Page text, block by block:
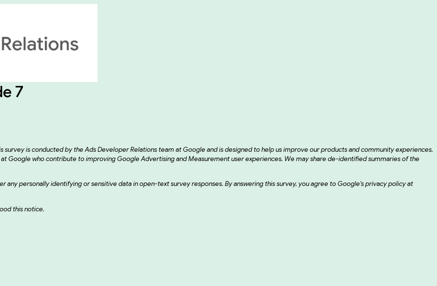
7
is conducted by the Ads Developer Relations team at Google and is designed to help us improve our products and community experiences.
Google who contribute to improving Google Advertising and Measurement user experiences. We may share de-identified summaries of the
any personally identifying or sensitive data in open-text survey responses. By answering this survey, you agree to Google's privacy policy at
this notice.